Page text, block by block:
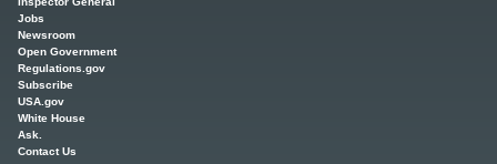
Jobs
Newsroom
Open Government
Regulations.gov
Subscribe
USA.gov
White House
Ask.
Contact Us